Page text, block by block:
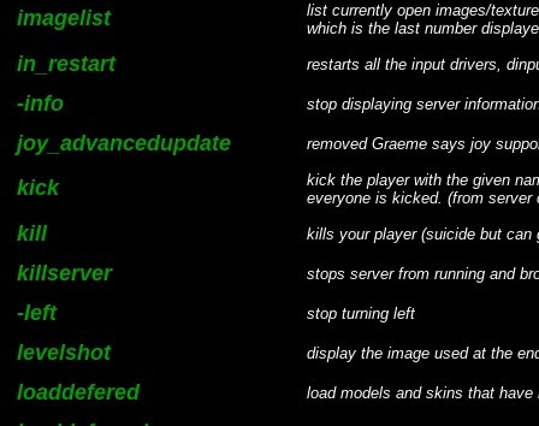
imagelist
list currently open images/
which is the last number
in_restart restarts all the input drivers,
-info stop displaying server
joy_advancedupdate removed Graeme says joy
kick
kick the player with the given
everyone is kicked. (from
kill kills your player (suicide but
killserver stops server from running and
-left stop turning left
levelshot display the image used at the
loaddefered load models and skins that have